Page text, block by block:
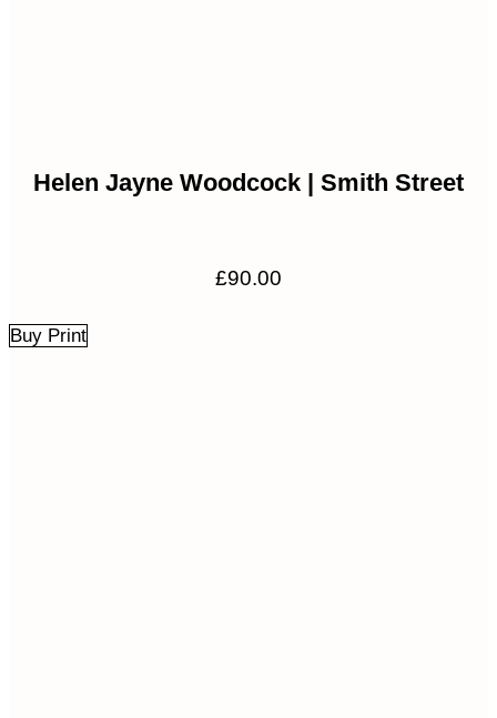
Helen Jayne Woodcock | Smith Street
£90.00
Buy Print